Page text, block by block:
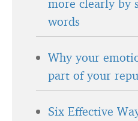
more clearly by
words
Why your
part of your
Six Effective